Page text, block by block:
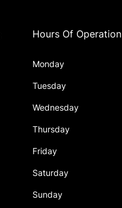
Hours Of Operation
Monday
Tuesday
Wednesday
Thursday
Friday
Saturday
Sunday